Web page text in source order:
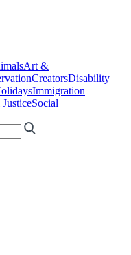
Art &
CreatorsDisability
Immigration
Social